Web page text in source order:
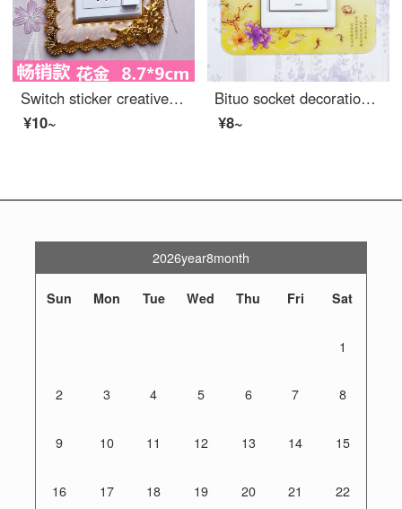
Switch sticker creative wash free living room acrylic resin socket European style double switch protective cover, light gray lace gold 87 * 9cm
¥10~
Bituo socket decoration switch, wall sticker switch protection cover, acrylic living room dustproof wall switch decoration cover, creative bright yellow home and Wanshixing
¥8~
2026year8month
Sun Mon Tue Wed Thu Fri Sat
1
2 3 4 5 6 7 8
9 10 11 12 13 14 15
16 17 18 19 20 21 22